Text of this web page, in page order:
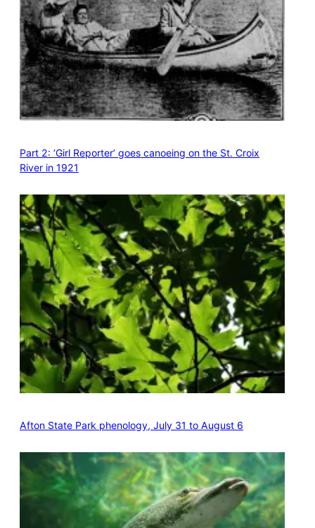
Part 2: ‘Girl Reporter’ goes canoeing on the St. Croix
River in 1921
Afton State Park phenology, July 31 to August 6